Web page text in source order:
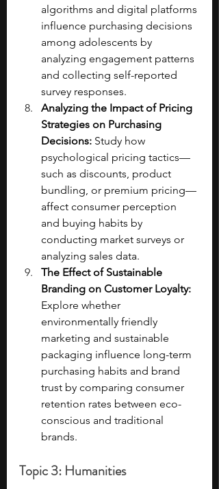
algorithms and digital platforms
influence purchasing decisions
among adolescents by
analyzing engagement patterns
and collecting self-reported
survey responses.
Analyzing the Impact of Pricing
Strategies on Purchasing
Decisions: Study how
psychological pricing tactics—
such as discounts, product
bundling, or premium pricing—
affect consumer perception
and buying habits by
conducting market surveys or
analyzing sales data.
The Effect of Sustainable
Branding on Customer Loyalty:
Explore whether
environmentally friendly
marketing and sustainable
packaging influence long-term
purchasing habits and brand
trust by comparing consumer
retention rates between eco-
conscious and traditional
brands.
Topic 3: Humanities